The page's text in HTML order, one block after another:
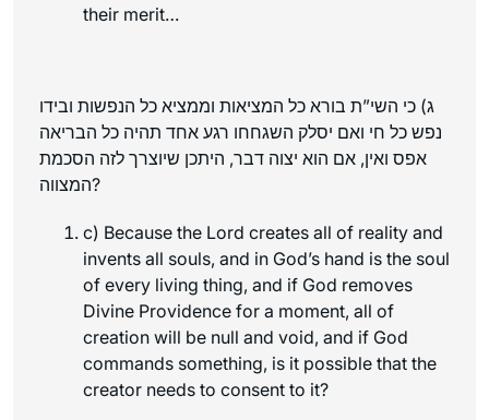
their merit…
ג) כי השי”ת בורא כל המציאות וממציא כל הנפשות ובידו
נפש כל חי ואם יסלק השגחחו רגע אחד תהיה כל הבריאה
אפס ואין, אם הוא יצוה דבר, היתכן שיוצרך לזה הסכמת
המצווה?
c) Because the Lord creates all of reality and
invents all souls, and in God’s hand is the soul
of every living thing, and if God removes
Divine Providence for a moment, all of
creation will be null and void, and if God
commands something, is it possible that the
creator needs to consent to it?